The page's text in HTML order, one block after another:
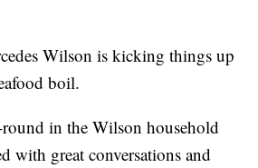
Wilson is kicking things up
boil.
in the Wilson household
with great conversations and